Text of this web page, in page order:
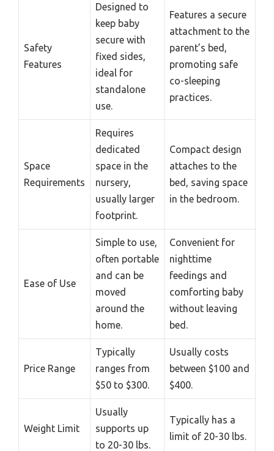
Safety
Features
Designed to
keep baby
secure with
fixed sides,
ideal for
standalone
use.
Features a secure
attachment to the
parent’s bed,
promoting safe
co-sleeping
practices.
Space
Requirements
Requires
dedicated
space in the
nursery,
usually larger
footprint.
Compact design
attaches to the
bed, saving space
in the bedroom.
Ease of Use
Simple to use,
often portable
and can be
moved
around the
home.
Convenient for
nighttime
feedings and
comforting baby
without leaving
bed.
Price Range
Typically
ranges from
$50 to $300.
Usually costs
between $100 and
$400.
Weight Limit
Usually
supports up
to 20-30 lbs.
Typically has a
limit of 20-30 lbs.